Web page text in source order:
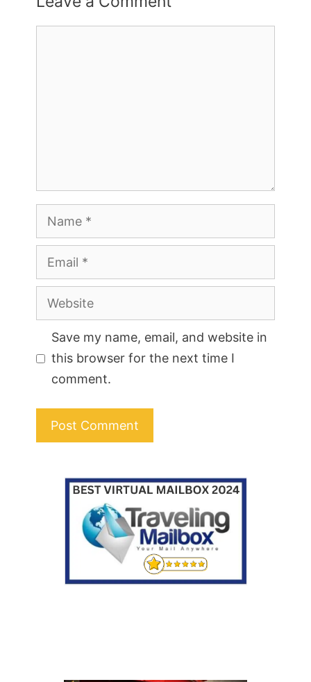
Name
Email
Website
Save my name, email, and website in
this browser for the next time I
comment.